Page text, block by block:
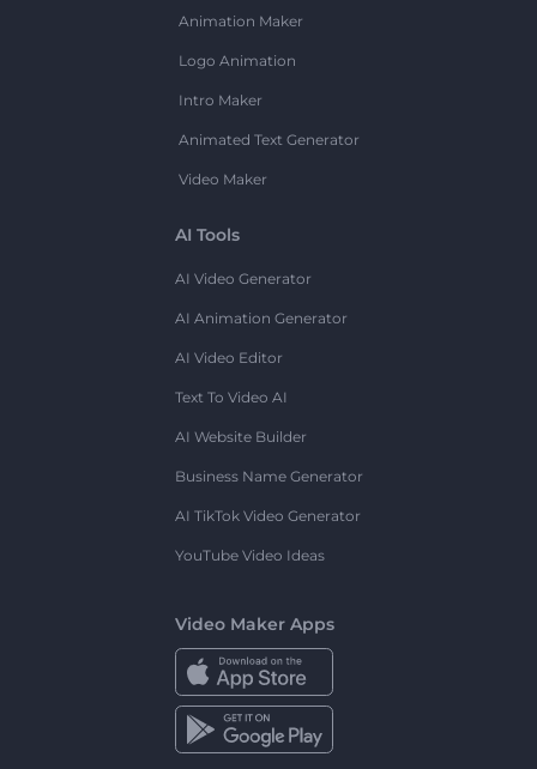
Animation Maker
Logo Animation
Intro Maker
Animated Text Generator
Video Maker
AI Tools
AI Video Generator
AI Animation Generator
AI Video Editor
Text To Video AI
AI Website Builder
Business Name Generator
AI TikTok Video Generator
YouTube Video Ideas
Video Maker Apps